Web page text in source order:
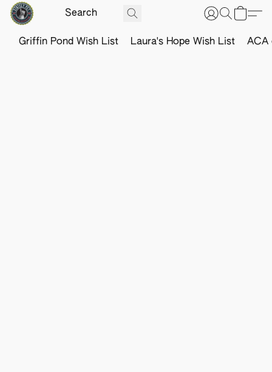
Griffin Pond Wish List Laura's Hope Wish List ACA